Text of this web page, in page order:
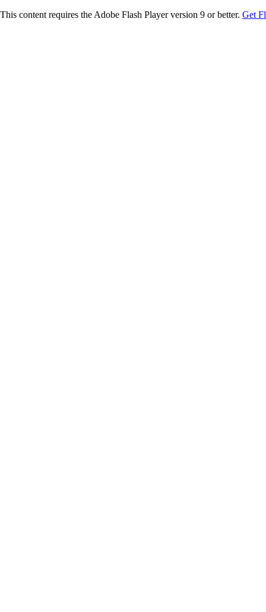
This content requires the Adobe Flash Player version 9 or better. Get